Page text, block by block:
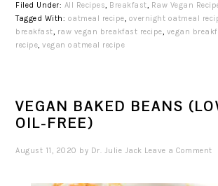
Filed Under: All Recipes, Breakfast, Raw Vegan
Tagged With: oatmeal recipe, overnight oatmeal
breakfast, raw vegan breakfast recipe, vegan
recipe,vegan oatmeal recipe
VEGAN BAKED BEANS
OIL-FREE)
August 11, 2020 by Dr. Julie Jack Leave a Comment